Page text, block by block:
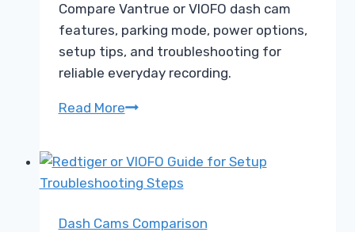
Compare Vantrue or VIOFO dash cam
features, parking mode, power options,
setup tips, and troubleshooting for
reliable everyday recording.
Read MoreVantrue
Guide
for
Dash Cams Comparison